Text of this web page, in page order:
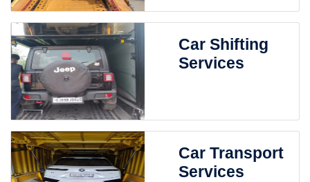
Car Shifting
Services
Car Transport
Services